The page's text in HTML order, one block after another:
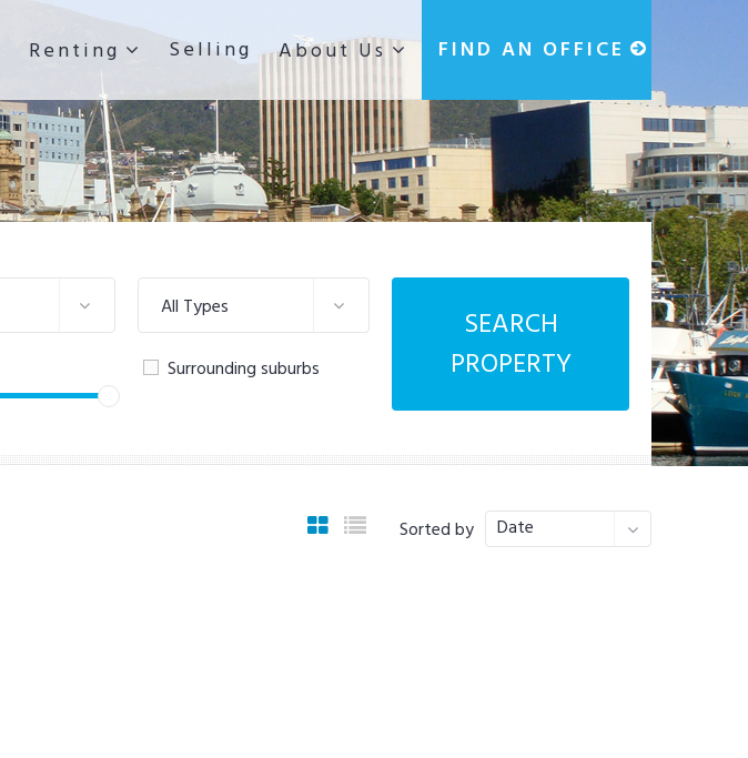
Renting Selling About Us FIND AN OFFICE
All Types
Surrounding suburbs
SEARCH
PROPERTY
Sorted by Date